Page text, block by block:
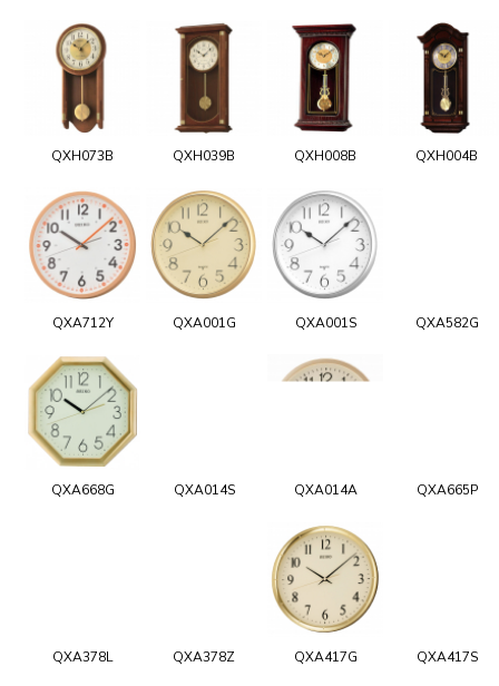
QXH073B QXH039B QXH008B QXH004B
QXA712Y QXA001G QXA001S QXA582G
QXA668G QXA014S QXA014A QXA665P
QXA378L QXA378Z QXA417G QXA417S